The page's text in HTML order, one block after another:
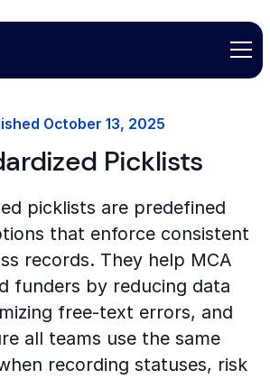
October 13, 2025
Picklists
picklists are predefined
that enforce consistent
records. They help MCA
funders by reducing data
free-text errors, and
all teams use the same
recording statuses, risk